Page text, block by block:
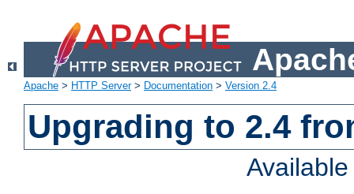
Apache > HTTP Server> Documentation > Version 2.4
Upgrading to 2.4